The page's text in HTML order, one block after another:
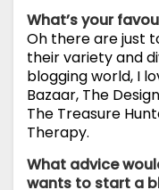
What’s your
Oh there are just
their variety and
blogging world, I
Bazaar, The
The Treasure
Therapy.
What advice
wants to start a